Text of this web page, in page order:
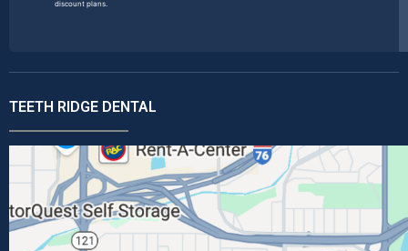
discount plans.
TEETH RIDGE DENTAL